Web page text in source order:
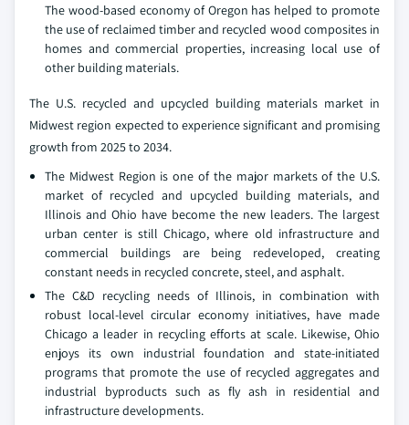
The wood-based economy of Oregon has helped to promote
the use of reclaimed timber and recycled wood composites in
homes and commercial properties, increasing local use of
other building materials.
The U.S. recycled and upcycled building materials market in
Midwest region expected to experience significant and promising
growth from 2025 to 2034.
The Midwest Region is one of the major markets of the U.S.
market of recycled and upcycled building materials, and
Illinois and Ohio have become the new leaders. The largest
urban center is still Chicago, where old infrastructure and
commercial buildings are being redeveloped, creating
constant needs in recycled concrete, steel, and asphalt.
The C&D recycling needs of Illinois, in combination with
robust local-level circular economy initiatives, have made
Chicago a leader in recycling efforts at scale. Likewise, Ohio
enjoys its own industrial foundation and state-initiated
programs that promote the use of recycled aggregates and
industrial byproducts such as fly ash in residential and
infrastructure developments.